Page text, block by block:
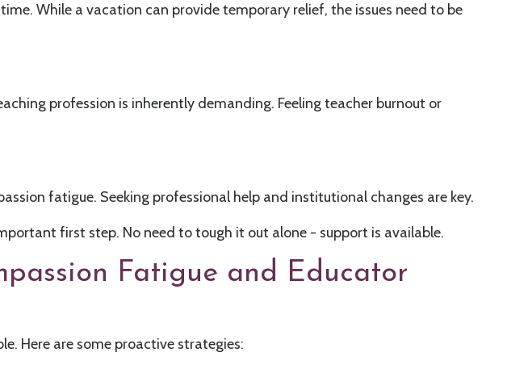
While a vacation can provide temporary relief, the issues need to be
profession is inherently demanding. Feeling teacher burnout or
fatigue. Seeking professional help and institutional changes are key.
first step. No need to tough it out alone - support is available.
Fatigue and Educator
Here are some proactive strategies: